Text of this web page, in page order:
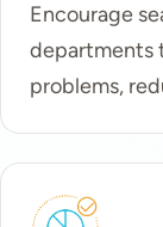
Encourage
departments
problems,